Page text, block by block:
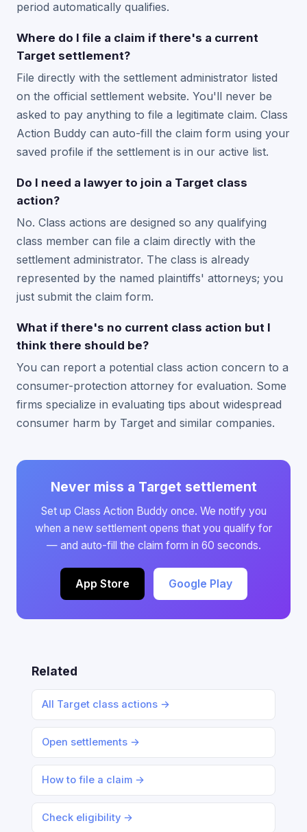
period automatically qualifies.
Where do I file a claim if there's a current
Target settlement?
File directly with the settlement administrator listed
on the official settlement website. You'll never be
asked to pay anything to file a legitimate claim. Class
Action Buddy can auto-fill the claim form using your
saved profile if the settlement is in our active list.
Do I need a lawyer to join a Target class
action?
No. Class actions are designed so any qualifying
class member can file a claim directly with the
settlement administrator. The class is already
represented by the named plaintiffs' attorneys; you
just submit the claim form.
What if there's no current class action but I
think there should be?
You can report a potential class action concern to a
consumer-protection attorney for evaluation. Some
firms specialize in evaluating tips about widespread
consumer harm by Target and similar companies.
Never miss a Target settlement
Set up Class Action Buddy once. We notify you
when a new settlement opens that you qualify for
— and auto-fill the claim form in 60 seconds.
App Store Google Play
Related
All Target class actions →
Open settlements →
How to file a claim →
Check eligibility →